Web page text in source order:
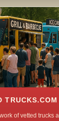
TRUCKS.COM
of vetted trucks